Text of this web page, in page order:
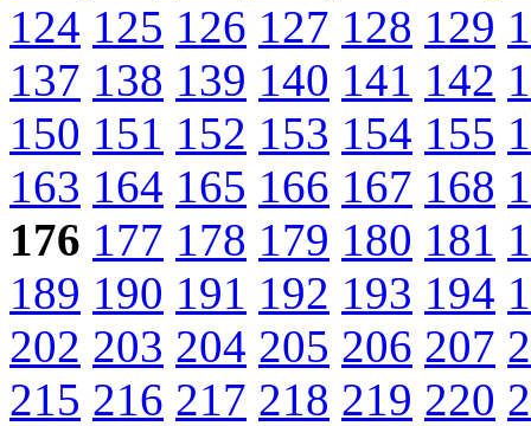
124 125 126 127 128 129
137 138 139 140 141 142
150 151 152 153 154 155
163 164 165 166 167 168
176 177 178 179 180 181
189 190 191 192 193 194
202 203 204 205 206 207
215 216 217 218 219 220